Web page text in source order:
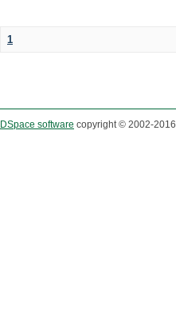
1
DSpace software copyright © 2002-2016